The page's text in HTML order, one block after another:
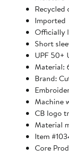
Recycled
Imported
Officially
Short
UPF 50+
Material:
Brand:
Machine
CB logo
Material
Item
Core